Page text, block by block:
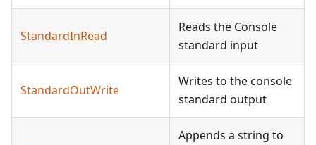
StandardInRead
Reads the Console
standard input
StandardOutWrite
Writes to the console
standard output
Appends a string to